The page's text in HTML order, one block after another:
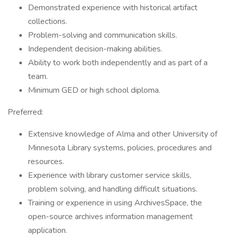
Demonstrated experience with historical artifact
collections.
Problem-solving and communication skills.
Independent decision-making abilities.
Ability to work both independently and as part of a
team.
Minimum GED or high school diploma.
Preferred:
Extensive knowledge of Alma and other University of
Minnesota Library systems, policies, procedures and
resources.
Experience with library customer service skills,
problem solving, and handling difficult situations.
Training or experience in using ArchivesSpace, the
open-source archives information management
application.